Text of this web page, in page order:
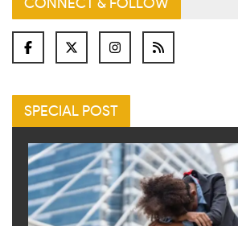
CONNECT & FOLLOW
SPECIAL POST